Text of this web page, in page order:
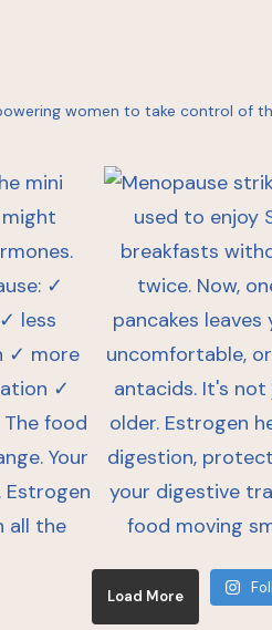
women to take control of
Load More